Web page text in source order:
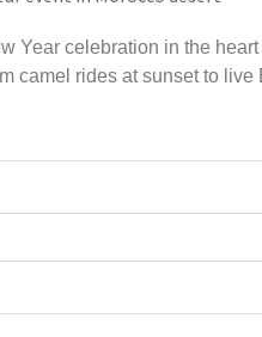
Year celebration in the
camel rides at sunset to live